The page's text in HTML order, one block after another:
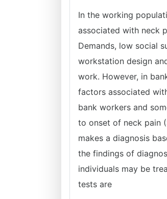
In the working
associated with neck
Demands, low social
workstation design
work. However, in
factors associated
bank workers and
to onset of neck pain
makes a diagnosis
the findings of
individuals may be
tests are